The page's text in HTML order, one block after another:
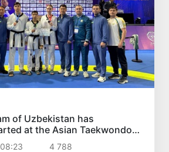
of Uzbekistan has
at the Asian Taekwondo
4 788